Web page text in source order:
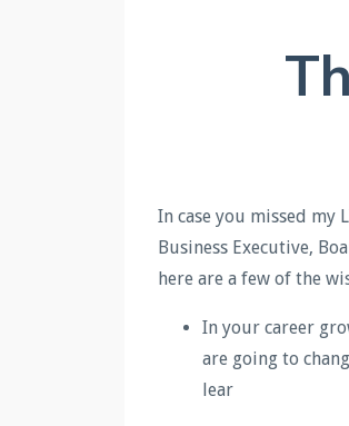
In case you missed my
Business Executive,
here are a few of the
In your career
are going to
lear